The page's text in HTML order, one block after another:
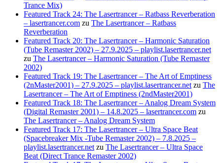
Trance Mix)
Featured Track 24: The Lasertrancer – Ratbass Reverberation
– lasertrancer.com zu The Lasertrancer – Ratbass
Reverberation
Featured Track 20: The Lasertrancer – Harmonic Saturation
(Tube Remaster 2002) – 27.9.2025 – playlist.lasertrancer.net
zu The Lasertrancer – Harmonic Saturation (Tube Remaster
2002)
Featured Track 19: The Lasertrancer – The Art of Emptiness
(2nMaster2001) – 27.9.2025 – playlist.lasertrancer.net zu The
Lasertrancer – The Art of Emptiness (2ndMaster2001)
Featured Track 18: The Lasertrancer – Analog Dream System
(Digital Remaster 2001) – 14.8.2025 – lasertrancer.com zu
The Lasertrancer – Analog Dream System
Featured Track 17: The Lasertrancer – Ultra Space Beat
(Spacebreaker Mix -Tube Remaster 2002) – 7.8.2025 –
playlist.lasertrancer.net zu The Lasertrancer – Ultra Space
Beat (Direct Trance Remaster 2002)